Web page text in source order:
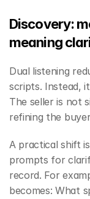
Discovery:
meaning
Dual listening
scripts. Instead,
The seller is not
refining the
A practical shift
prompts for
record. For
becomes: What